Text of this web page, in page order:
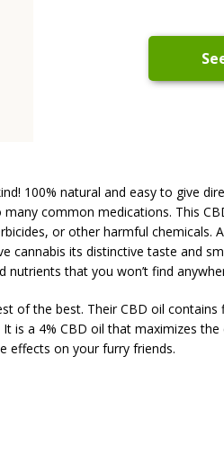
100% natural and easy to give
many common medications. This
or other harmful chemicals.
cannabis its distinctive taste and
nutrients that you won’t find
of the best. Their CBD oil
is a 4% CBD oil that maximizes
effects on your furry friends.